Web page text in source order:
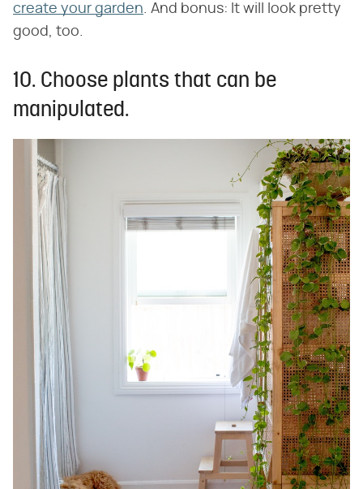
create your garden. And bonus: It will look pretty
good, too.
10. Choose plants that can be
manipulated.